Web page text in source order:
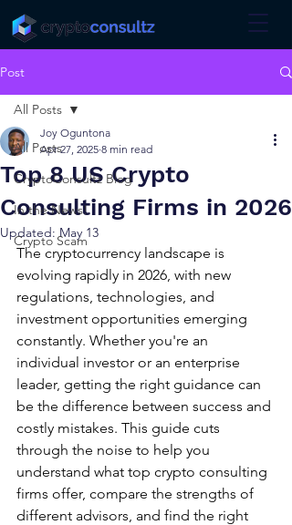
Post
All Posts
CryptoConsultz Blog
In the News!
Crypto Scam
All Posts
Top 8 US Crypto
Consulting Firms in 2026
Joy Oguntona
Apr 27, 2025 8 min read
Updated:May 13
The cryptocurrency landscape is
evolving rapidly in 2026, with new
regulations, technologies, and
investment opportunities emerging
constantly. Whether you're an
individual investor or an enterprise
leader, getting the right guidance can
be the difference between success and
costly mistakes. This guide cuts
through the noise to help you
understand what top crypto consulting
firms offer, compare the strengths of
different advisors, and find the right